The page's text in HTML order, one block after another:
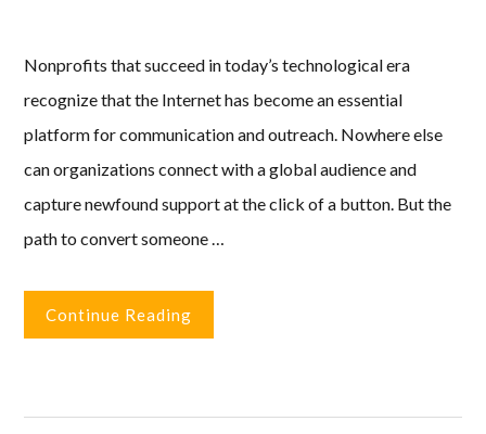
Nonprofits that succeed in today’s technological era
recognize that the Internet has become an essential
platform for communication and outreach. Nowhere else
can organizations connect with a global audience and
capture newfound support at the click of a button. But the
path to convert someone …
Continue Reading